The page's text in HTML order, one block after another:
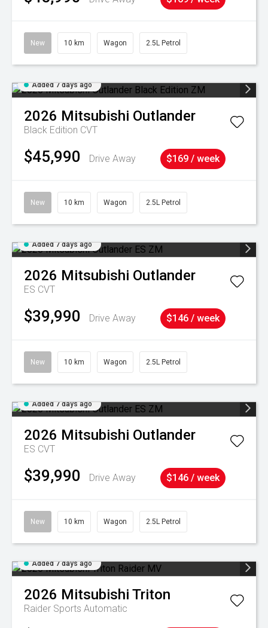
New 10 km Wagon 2.5L Petrol
Added 7 days ago
2026 Mitsubishi Outlander
Black Edition CVT
$45,990 Drive Away $169 / week
New 10 km Wagon 2.5L Petrol
Added 7 days ago
2026 Mitsubishi Outlander
ES CVT
$39,990 Drive Away $146 / week
New 10 km Wagon 2.5L Petrol
Added 7 days ago
2026 Mitsubishi Outlander
ES CVT
$39,990 Drive Away $146 / week
New 10 km Wagon 2.5L Petrol
Added 7 days ago
2026 Mitsubishi Triton
Raider Sports Automatic